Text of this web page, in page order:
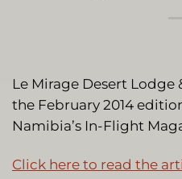
Le Mirage Desert Lodge
the February 2014
Namibia’s In-Flight
Click here to read the